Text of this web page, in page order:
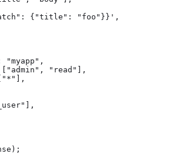
{"title": "foo"}}',
"myapp",
"read"],